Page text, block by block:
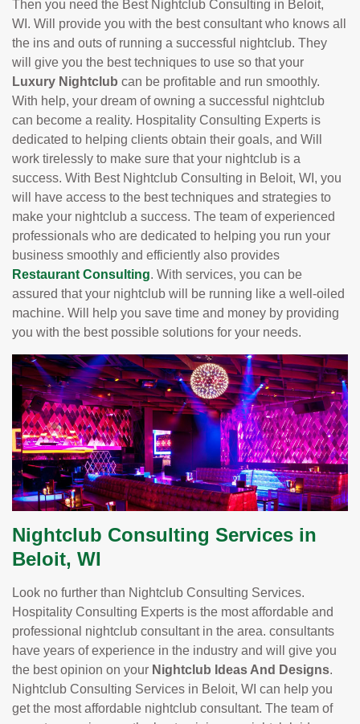
Then you need the Best Nightclub Consulting in Beloit,
WI. Will provide you with the best consultant who knows all
the ins and outs of running a successful nightclub. They
will give you the best techniques to use so that your
Luxury Nightclub can be profitable and run smoothly.
With help, your dream of owning a successful nightclub
can become a reality. Hospitality Consulting Experts is
dedicated to helping clients obtain their goals, and Will
work tirelessly to make sure that your nightclub is a
success. With Best Nightclub Consulting in Beloit, WI, you
will have access to the best techniques and strategies to
make your nightclub a success. The team of experienced
professionals who are dedicated to helping you run your
business smoothly and efficiently also provides
Restaurant Consulting. With services, you can be
assured that your nightclub will be running like a well-oiled
machine. Will help you save time and money by providing
you with the best possible solutions for your needs.
Nightclub Consulting Services in
Beloit, WI
Look no further than Nightclub Consulting Services.
Hospitality Consulting Experts is the most affordable and
professional nightclub consultant in the area. consultants
have years of experience in the industry and will give you
the best opinion on your Nightclub Ideas And Designs.
Nightclub Consulting Services in Beloit, WI can help you
get the most affordable nightclub consultant. The team of